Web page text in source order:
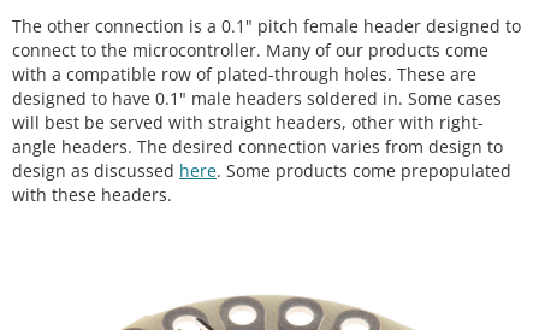
The other connection is a 0.1" pitch female header designed to
connect to the microcontroller. Many of our products come
with a compatible row of plated-through holes. These are
designed to have 0.1" male headers soldered in. Some cases
will best be served with straight headers, other with right-
angle headers. The desired connection varies from design to
design as discussed here. Some products come prepopulated
with these headers.